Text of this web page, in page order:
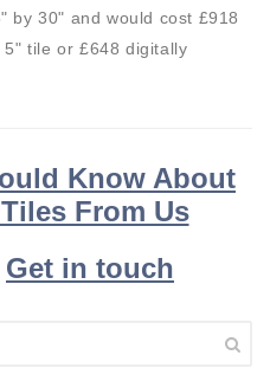
by 30" and would cost £918
tile or £648 digitally
Know About
From Us
Get in touch